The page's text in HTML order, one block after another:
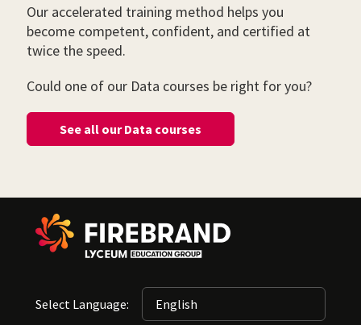
Our accelerated training method helps you
become competent, confident, and certified at
twice the speed.
Could one of our Data courses be right for you?
See all our Data courses
Select Language: